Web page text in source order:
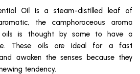
Oil is a steam-distilled leaf of
the camphoraceous aroma
oils is thought by some to have a
These oils are ideal for a fast
awaken the senses because they
tendency.